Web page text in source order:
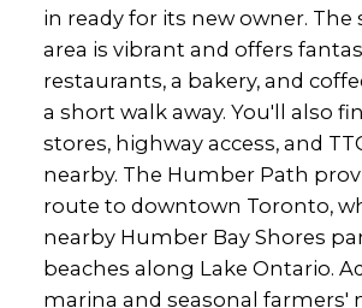
in ready for its new owner.
area is vibrant and offers
restaurants, a bakery, and
a short walk away. You'll also
stores, highway access, and
nearby. The Humber Path
route to downtown Toronto,
nearby Humber Bay Shores
beaches along Lake Ontario.
marina and seasonal farmers'